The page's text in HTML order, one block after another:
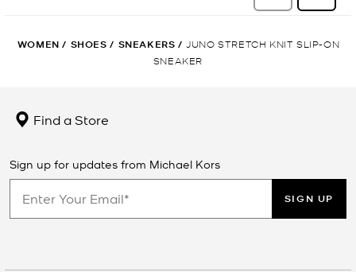
WOMEN / SHOES / SNEAKERS / JUNO STRETCH KNIT SLIP-ON
SNEAKER
Find a Store
Sign up for updates from Michael Kors
SIGN UP